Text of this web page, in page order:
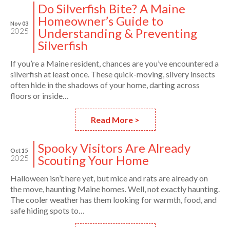
Nov 03
2025
Do Silverfish Bite? A Maine
Homeowner’s Guide to
Understanding & Preventing
Silverfish
If you’re a Maine resident, chances are you’ve encountered a
silverfish at least once. These quick-moving, silvery insects
often hide in the shadows of your home, darting across
floors or inside…
Read More >
Oct 15
2025
Spooky Visitors Are Already
Scouting Your Home
Halloween isn’t here yet, but mice and rats are already on
the move, haunting Maine homes. Well, not exactly haunting.
The cooler weather has them looking for warmth, food, and
safe hiding spots to…